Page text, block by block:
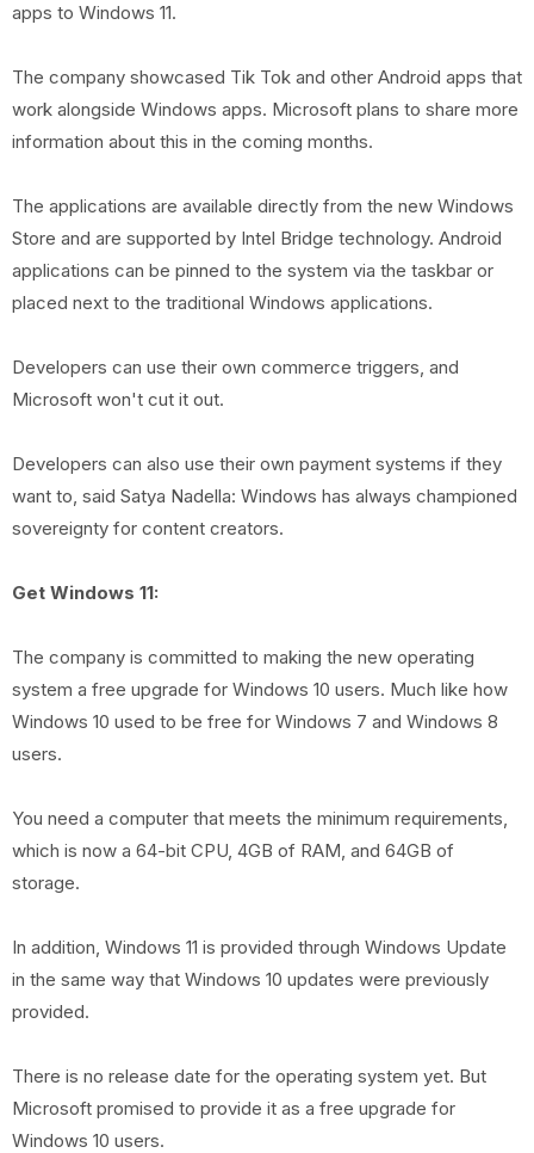
apps to Windows 11.
The company showcased Tik Tok and other Android apps that
work alongside Windows apps. Microsoft plans to share more
information about this in the coming months.
The applications are available directly from the new Windows
Store and are supported by Intel Bridge technology. Android
applications can be pinned to the system via the taskbar or
placed next to the traditional Windows applications.
Developers can use their own commerce triggers, and
Microsoft won't cut it out.
Developers can also use their own payment systems if they
want to, said Satya Nadella: Windows has always championed
sovereignty for content creators.
Get Windows 11:
The company is committed to making the new operating
system a free upgrade for Windows 10 users. Much like how
Windows 10 used to be free for Windows 7 and Windows 8
users.
You need a computer that meets the minimum requirements,
which is now a 64-bit CPU, 4GB of RAM, and 64GB of
storage.
In addition, Windows 11 is provided through Windows Update
in the same way that Windows 10 updates were previously
provided.
There is no release date for the operating system yet. But
Microsoft promised to provide it as a free upgrade for
Windows 10 users.